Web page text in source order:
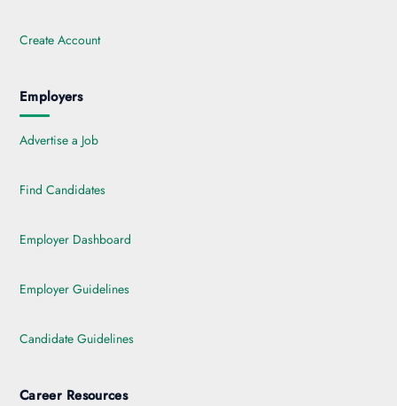
Create Account
Employers
Advertise a Job
Find Candidates
Employer Dashboard
Employer Guidelines
Candidate Guidelines
Career Resources